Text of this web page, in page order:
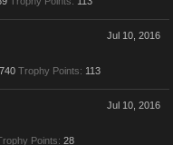
Jul 10, 2016
Trophy Points: 113
Jul 10, 2016
Points: 28